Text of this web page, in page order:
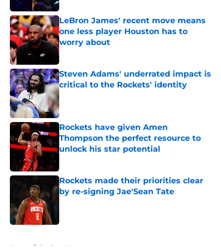
LeBron James' recent move means
one less player Houston has to
worry about
Published by on Invalid Date
Steven Adams' underrated impact is
critical to the Rockets' identity
Published by on Invalid Date
Rockets have given Amen
Thompson the perfect resource to
unlock his star potential
Rockets made their priorities clear
by re-signing Jae'Sean Tate
Home / Rockets News